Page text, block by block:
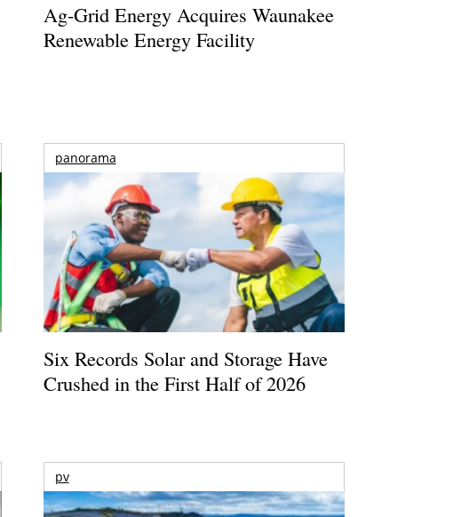
Ag-Grid Energy Acquires Waunakee
Renewable Energy Facility
panorama
Six Records Solar and Storage Have
Crushed in the First Half of 2026
pv